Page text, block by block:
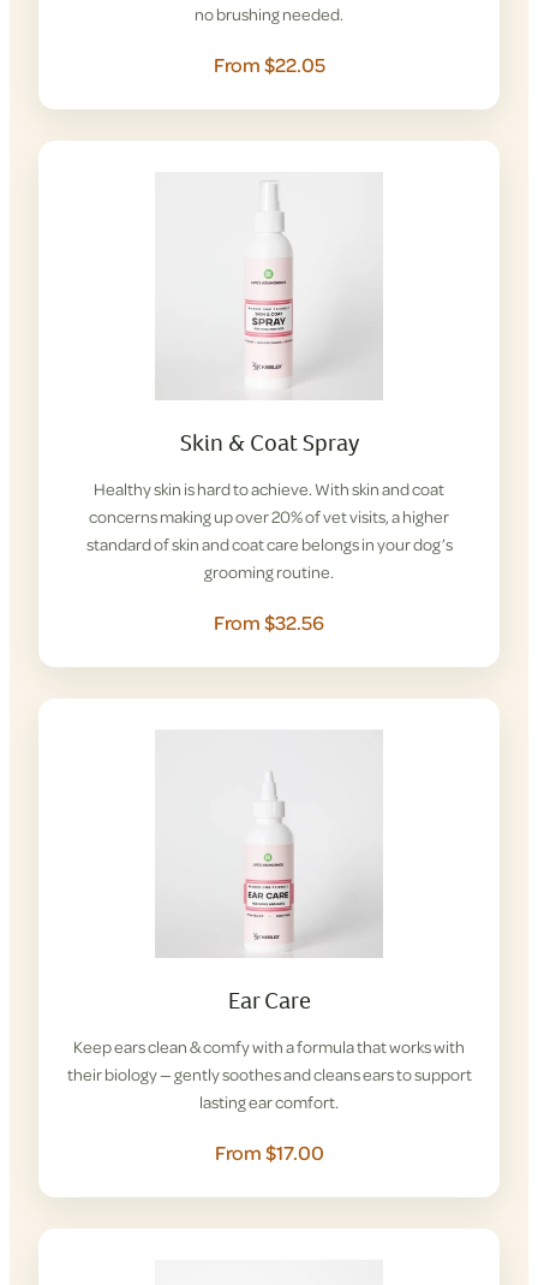
no brushing needed.
From $22.05
Skin & Coat Spray
Healthy skin is hard to achieve. With skin and coat
concerns making up over 20% of vet visits, a higher
standard of skin and coat care belongs in your dog’s
grooming routine.
From $32.56
Ear Care
Keep ears clean & comfy with a formula that works with
their biology — gently soothes and cleans ears to support
lasting ear comfort.
From $17.00